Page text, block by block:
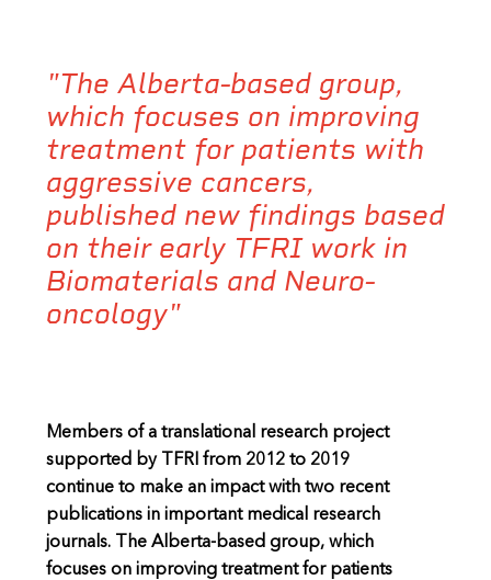
"The Alberta-based group,
which focuses on improving
treatment for patients with
aggressive cancers,
published new findings based
on their early TFRI work in
Biomaterials and Neuro-
oncology"
Members of a translational research project
supported by TFRI from 2012 to 2019
continue to make an impact with two recent
publications in important medical research
journals. The Alberta-based group, which
focuses on improving treatment for patients